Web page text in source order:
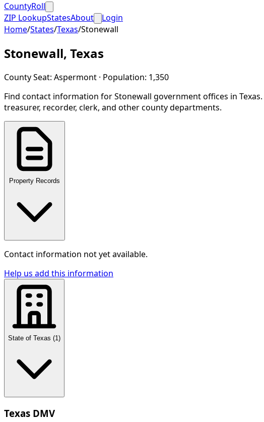
CountyRoll
ZIP LookupStatesAbout
Login
Home/States/Texas/Stonewall
Stonewall, Texas
County Seat: Aspermont · Population: 1,350
Find contact information forStonewall government offices in Texas.
treasurer, recorder, clerk, and other county departments.
Property Records
Contact information not yet available.
Help us add this information
State of Texas (1 )
Texas DMV